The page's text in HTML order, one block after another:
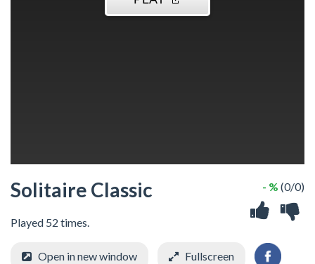
Solitaire Classic
Played 52 times.
- % (0/0)
Open in new window Fullscreen